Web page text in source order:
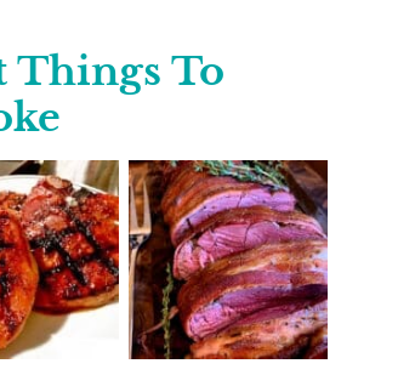
Things To